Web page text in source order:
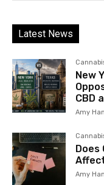
Latest News
New
CBD
Amy
Does
Amy